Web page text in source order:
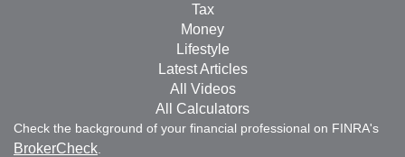
Tax
Money
Lifestyle
Latest Articles
All Videos
All Calculators
Check the background of your financial professional on FINRA's
BrokerCheck